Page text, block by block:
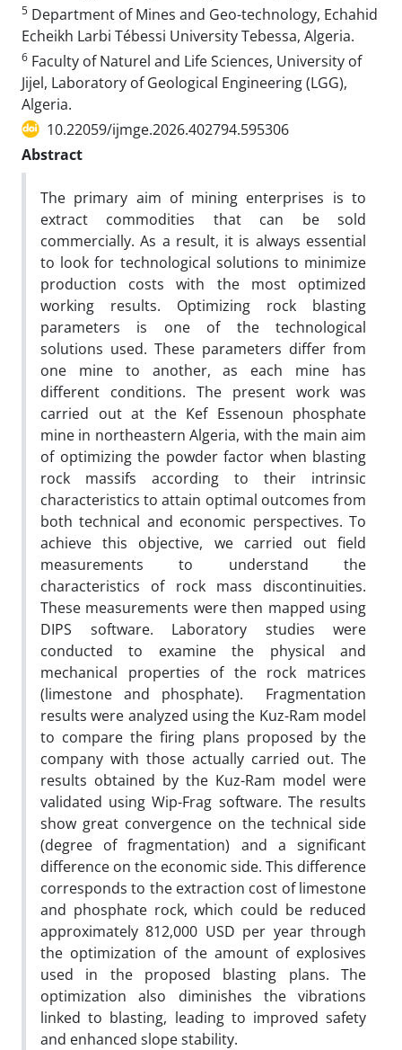
5 Department of Mines and Geo-technology, Echahid
Echeikh Larbi Tébessi University Tebessa, Algeria.
6 Faculty of Naturel and Life Sciences, University of
Jijel, Laboratory of Geological Engineering (LGG),
Algeria.
10.22059/ijmge.2026.402794.595306
Abstract
The primary aim of mining enterprises is to
extract commodities that can be sold
commercially. As a result, it is always essential
to look for technological solutions to minimize
production costs with the most optimized
working results. Optimizing rock blasting
parameters is one of the technological
solutions used. These parameters differ from
one mine to another, as each mine has
different conditions. The present work was
carried out at the Kef Essenoun phosphate
mine in northeastern Algeria, with the main aim
of optimizing the powder factor when blasting
rock massifs according to their intrinsic
characteristics to attain optimal outcomes from
both technical and economic perspectives. To
achieve this objective, we carried out field
measurements to understand the
characteristics of rock mass discontinuities.
These measurements were then mapped using
DIPS software. Laboratory studies were
conducted to examine the physical and
mechanical properties of the rock matrices
(limestone and phosphate). Fragmentation
results were analyzed using the Kuz-Ram model
to compare the firing plans proposed by the
company with those actually carried out. The
results obtained by the Kuz-Ram model were
validated using Wip-Frag software. The results
show great convergence on the technical side
(degree of fragmentation) and a significant
difference on the economic side. This difference
corresponds to the extraction cost of limestone
and phosphate rock, which could be reduced
approximately 812,000 USD per year through
the optimization of the amount of explosives
used in the proposed blasting plans. The
optimization also diminishes the vibrations
linked to blasting, leading to improved safety
and enhanced slope stability.